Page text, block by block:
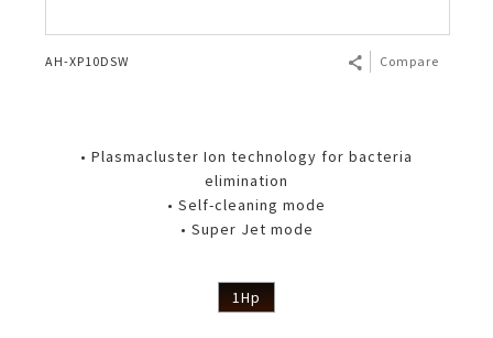
AH-XP10DSW Compare
• Plasmacluster Ion technology for bacteria
elimination
• Self-cleaning mode
• Super Jet mode
1Hp